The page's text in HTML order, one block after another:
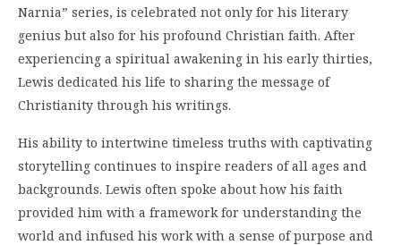
Narnia” series, is celebrated not only for his literary
genius but also for his profound Christian faith. After
experiencing a spiritual awakening in his early thirties,
Lewis dedicated his life to sharing the message of
Christianity through his writings.
His ability to intertwine timeless truths with captivating
storytelling continues to inspire readers of all ages and
backgrounds. Lewis often spoke about how his faith
provided him with a framework for understanding the
world and infused his work with a sense of purpose and